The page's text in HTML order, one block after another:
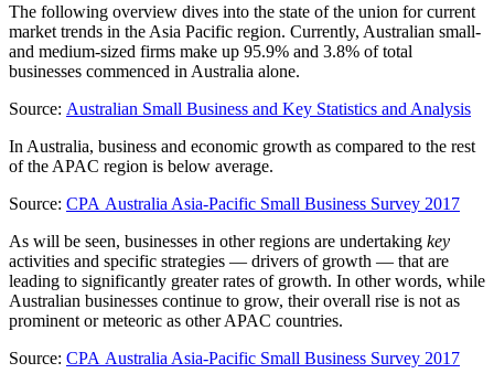
The following overview dives into the state of the union for current
market trends in the Asia Pacific region. Currently, Australian small-
and medium-sized firms make up 95.9% and 3.8% of total
businesses commenced in Australia alone.
Source: Australian Small Business and Key Statistics and Analysis
In Australia, business and economic growth as compared to the rest
of the APAC region is below average.
Source: CPA Australia Asia-Pacific Small Business Survey 2017
As will be seen, businesses in other regions are undertaking key
activities and specific strategies — drivers of growth — that are
leading to significantly greater rates of growth. In other words, while
Australian businesses continue to grow, their overall rise is not as
prominent or meteoric as other APAC countries.
Source: CPA Australia Asia-Pacific Small Business Survey 2017